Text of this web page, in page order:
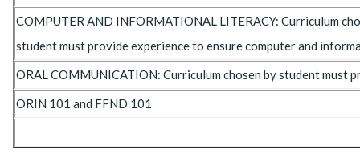
COMPUTER AND INFORMATIONAL LITERACY: Curriculum
student must provide experience to ensure computer and
ORAL COMMUNICATION: Curriculum chosen by student must
ORIN 101 and FFND 101